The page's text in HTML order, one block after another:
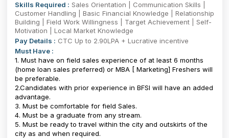
Skills Required : Sales Orientation | Communication Skills |
Customer Handling | Basic Financial Knowledge | Relationship
Building | Field Work Willingness | Target Achievement | Self-
Motivation | Local Market Knowledge
Pay Details : CTC Up to 2.90LPA + Lucrative incentive
Must Have :
1. Must have on field sales experience of at least 6 months
(home loan sales preferred) or MBA [ Marketing] Freshers will
be preferable.
2.Candidates with prior experience in BFSI will have an added
advantage.
3. Must be comfortable for field Sales.
4. Must be a graduate from any stream.
5. Must be ready to travel within the city and outskirts of the
city as and when required.